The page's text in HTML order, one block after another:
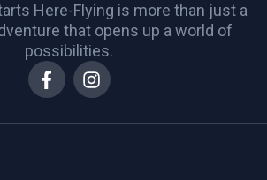
Here-Flying is more than just a
that opens up a world of
possibilities.